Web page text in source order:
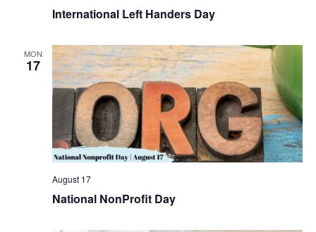
International Left Handers Day
MON
17
National NonProfit Day
August 17